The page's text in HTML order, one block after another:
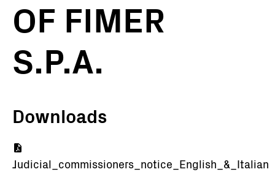
OF FIMER
S.P.A.
Downloads
Document
Judicial_commissioners_notice_English_&_Italian